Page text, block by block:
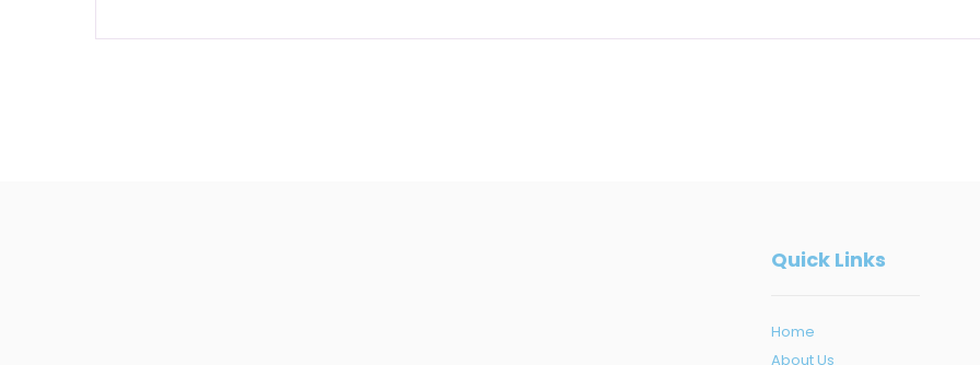
Quick Links
Home
About Us